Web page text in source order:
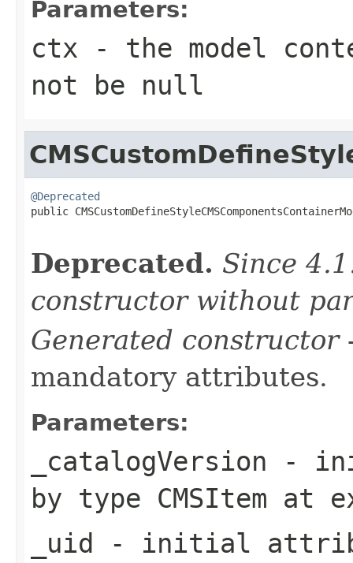
Parameters:
ctx - the model
not be null
@Deprecated
public
Deprecated. Since
constructor without
Generated constructor
mandatory attributes.
Parameters:
_catalogVersion -
by type CMSItem at
_uid - initial